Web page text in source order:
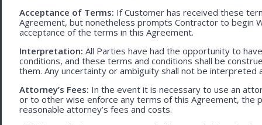
Acceptance of Terms: If Customer has received these
Agreement, but nonetheless prompts Contractor to begin
acceptance of the terms in this Agreement.
Interpretation: All Parties have had the opportunity to
conditions, and these terms and conditions shall be
them. Any uncertainty or ambiguity shall not be interpreted
Attorney’s Fees: In the event it is necessary to use an
or to other wise enforce any terms of this Agreement, the
reasonable attorney’s fees and costs.